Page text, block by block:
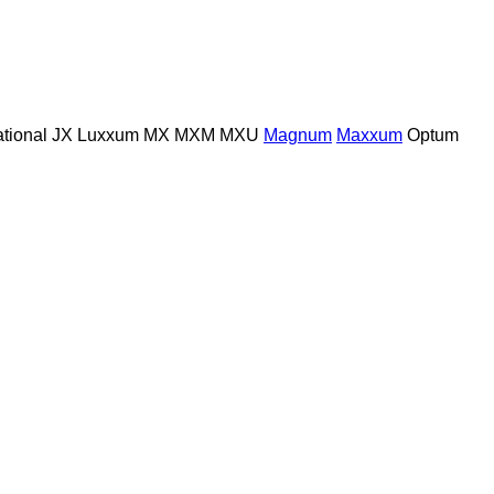
JX Luxxum MX MXM MXU Magnum Maxxum Optum